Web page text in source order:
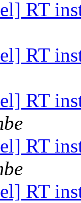
RT
RT
RT
RT
RT